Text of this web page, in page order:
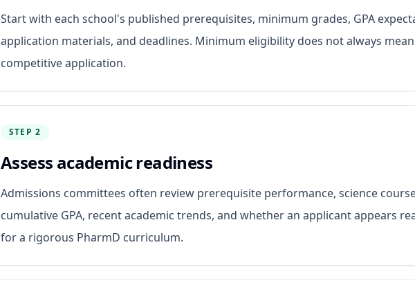
Start with each school's published prerequisites, minimum grades, GPA
application materials, and deadlines. Minimum eligibility does not always
competitive application.
STEP 2
Assess academic readiness
Admissions committees often review prerequisite performance, science
cumulative GPA, recent academic trends, and whether an applicant appears
for a rigorous PharmD curriculum.